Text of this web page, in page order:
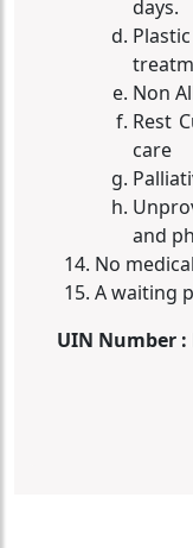
days.
Non
Rest
care
and
No
A waiting
UIN Number :